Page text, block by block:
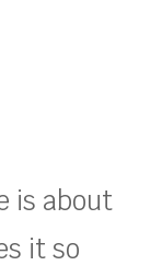
is about
it so